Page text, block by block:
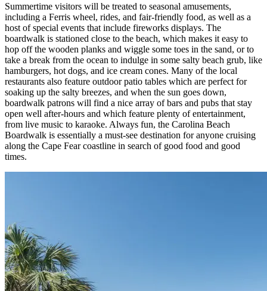
Summertime visitors will be treated to seasonal amusements,
including a Ferris wheel, rides, and fair-friendly food, as well as a
host of special events that include fireworks displays. The
boardwalk is stationed close to the beach, which makes it easy to
hop off the wooden planks and wiggle some toes in the sand, or to
take a break from the ocean to indulge in some salty beach grub, like
hamburgers, hot dogs, and ice cream cones. Many of the local
restaurants also feature outdoor patio tables which are perfect for
soaking up the salty breezes, and when the sun goes down,
boardwalk patrons will find a nice array of bars and pubs that stay
open well after-hours and which feature plenty of entertainment,
from live music to karaoke. Always fun, the Carolina Beach
Boardwalk is essentially a must-see destination for anyone cruising
along the Cape Fear coastline in search of good food and good
times.